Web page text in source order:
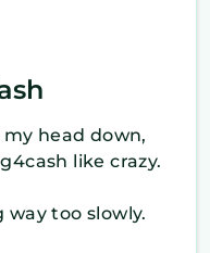
my head down,
like crazy.
way too slowly.